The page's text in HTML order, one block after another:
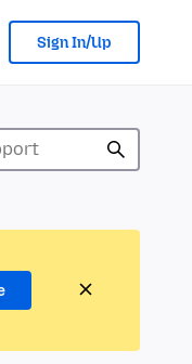
Sign In/Up